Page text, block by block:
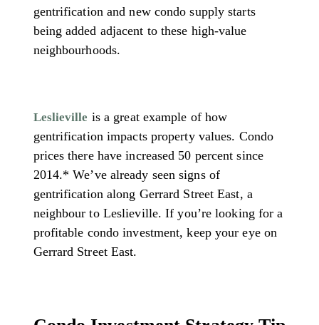
gentrification and new condo supply starts
being added adjacent to these high-value
neighbourhoods.
Leslieville is a great example of how
gentrification impacts property values. Condo
prices there have increased 50 percent since
2014.* We’ve already seen signs of
gentrification along Gerrard Street East, a
neighbour to Leslieville. If you’re looking for a
profitable condo investment, keep your eye on
Gerrard Street East.